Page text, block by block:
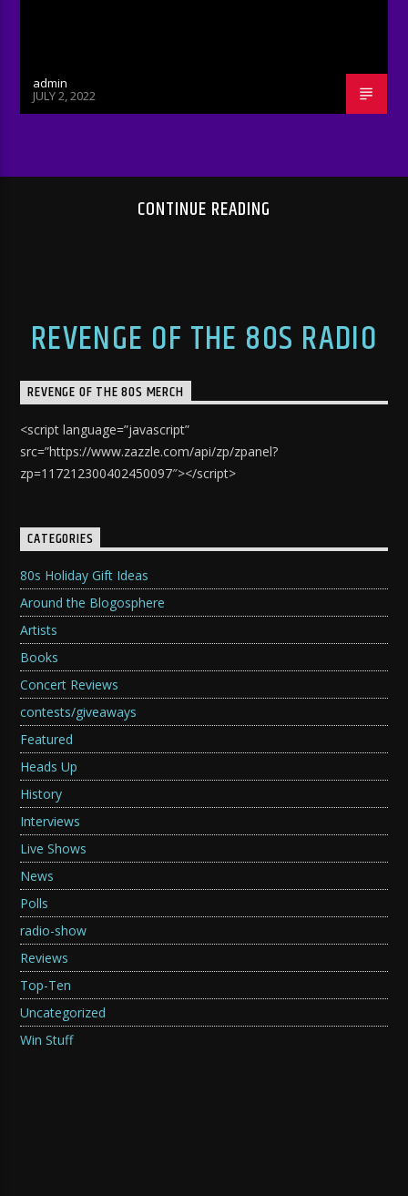
admin
JULY 2, 2022
CONTINUE READING
REVENGE OF THE 80S RADIO
REVENGE OF THE 80S MERCH
<script language=”javascript”
src=”https://www.zazzle.com/api/zp/zpanel?
zp=117212300402450097″></script>
CATEGORIES
80s Holiday Gift Ideas
Around the Blogosphere
Artists
Books
Concert Reviews
contests/giveaways
Featured
Heads Up
History
Interviews
Live Shows
News
Polls
radio-show
Reviews
Top-Ten
Uncategorized
Win Stuff